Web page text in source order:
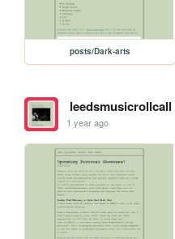
posts/Dark-arts
leedsmusicrollcall
1 year ago